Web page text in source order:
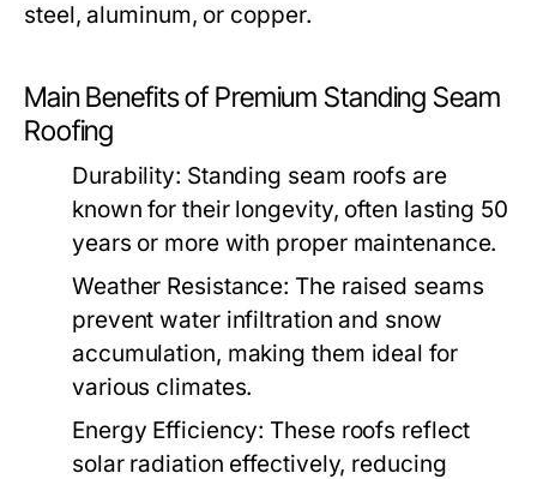
steel, aluminum, or copper.
Main Benefits of Premium Standing Seam
Roofing
Durability: Standing seam roofs are
known for their longevity, often lasting 50
years or more with proper maintenance.
Weather Resistance: The raised seams
prevent water infiltration and snow
accumulation, making them ideal for
various climates.
Energy Efficiency: These roofs reflect
solar radiation effectively, reducing